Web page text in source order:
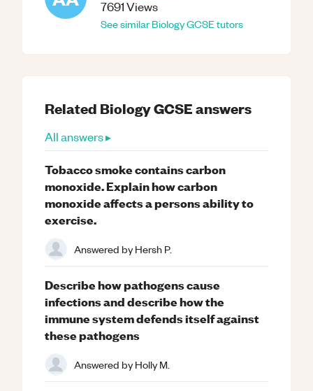
7691Views
See similarBiologyGCSEtutors
Related BiologyGCSEanswers
All answers ▸
Tobacco smoke contains carbon
monoxide. Explain how carbon
monoxide affects a persons ability to
exercise.
Answered byHersh P.
Describe how pathogens cause
infections and describe how the
immune system defends itself against
these pathogens
Answered byHolly M.